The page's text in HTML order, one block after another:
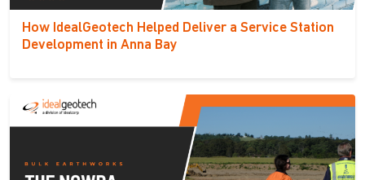
How IdealGeotech Helped Deliver a Service Station
Development in Anna Bay